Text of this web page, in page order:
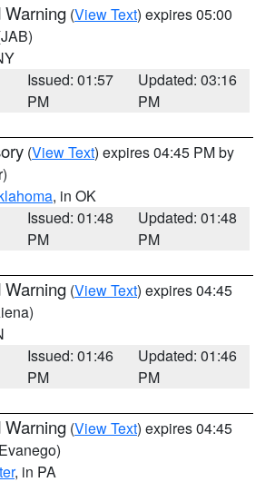
Warning (View Text) expires 05:00
Issued: 01:57
PM
Updated: 03:16
PM
(View Text) expires 04:45 PM by
, in OK
Issued: 01:48
PM
Updated: 01:48
PM
Warning (View Text) expires 04:45
Issued: 01:46
PM
Updated: 01:46
PM
Warning (View Text) expires 04:45
, in PA